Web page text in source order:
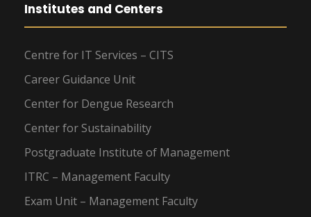
Institutes and Centers
Centre for IT Services – CITS
Career Guidance Unit
Center for Dengue Research
Center for Sustainability
Postgraduate Institute of Management
ITRC – Management Faculty
Exam Unit – Management Faculty